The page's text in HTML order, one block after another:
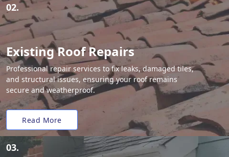
02.
Existing Roof Repairs
Professional repair services to fix leaks, damaged tiles,
and structural issues, ensuring your roof remains
secure and weatherproof.
Read More
03.